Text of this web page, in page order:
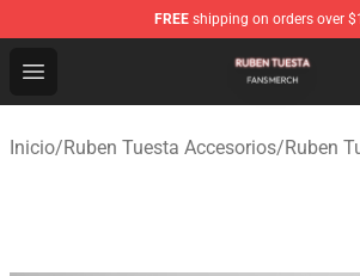
FREE shipping on orders over
Open menu
Ruben Tuesta Shop - Official
Inicio/Ruben Tuesta Accesorios/Ruben